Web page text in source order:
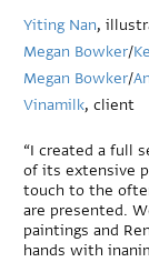
Yiting Nan,
Megan Bowker/
Megan Bowker/
Vinamilk, client
“I created a full
of its extensive
touch to the
are presented.
paintings and
hands with